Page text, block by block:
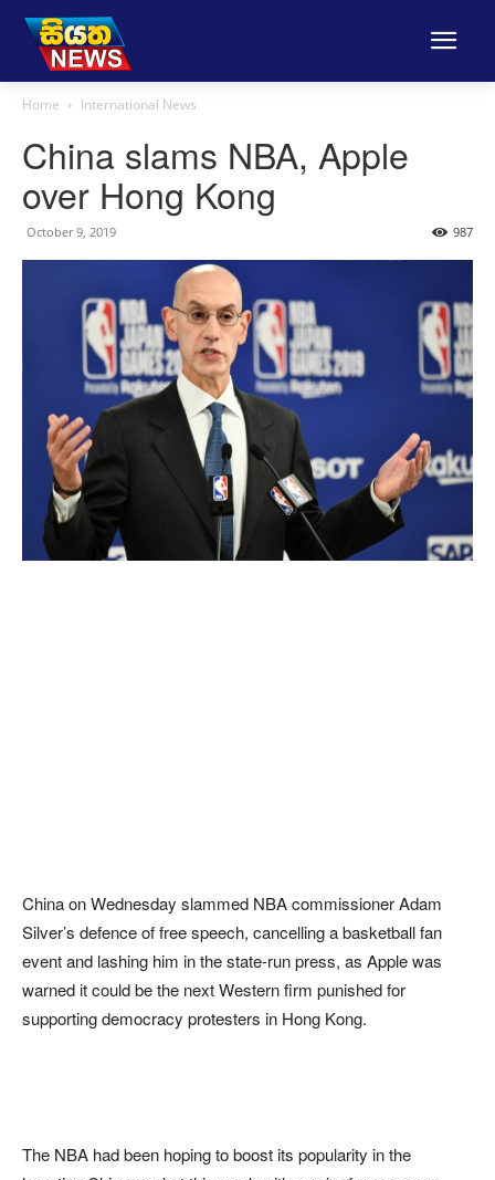
Home International News
China slams NBA, Apple
over Hong Kong
October 9, 2019 987
China on Wednesday slammed NBA commissioner Adam
Silver’s defence of free speech, cancelling a basketball fan
event and lashing him in the state-run press, as Apple was
warned it could be the next Western firm punished for
supporting democracy protesters in Hong Kong.
The NBA had been hoping to boost its popularity in the